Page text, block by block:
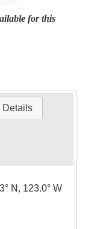
for this
Details
N, 123.0° W